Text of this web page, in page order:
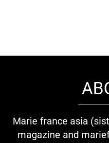
Marie france asia
magazine and